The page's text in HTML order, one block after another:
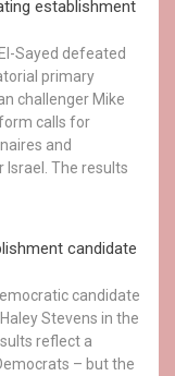
establishment
Sayed defeated
primary
challenger Mike
calls for
and
Israel. The results
candidate
candidate
Stevens in the
reflect a
– but the